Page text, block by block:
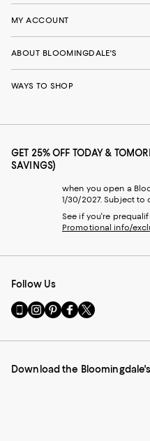
MY ACCOUNT
ABOUT BLOOMINGDALE'S
WAYS TO SHOP
GET 25% OFF TODAY &
SAVINGS)
when you open a
1/30/2027. Subject to
See if you're
Promotional info/
Follow Us
Go
to
Mobile
-
Visit
us
Instagram
External
Visit
us
Pinterest
External
Visit
us
Facebook
External
Visit
us
Twitter
External
Download the